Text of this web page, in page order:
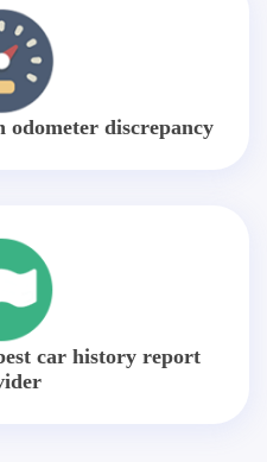
odometer discrepancy
car history report